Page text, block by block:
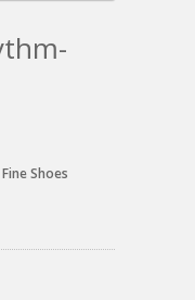
Shoes